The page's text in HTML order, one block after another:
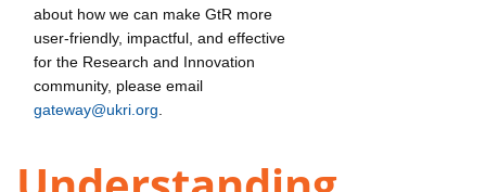
about how we can make GtR more
user-friendly, impactful, and effective
for the Research and Innovation
community, please email
gateway@ukri.org